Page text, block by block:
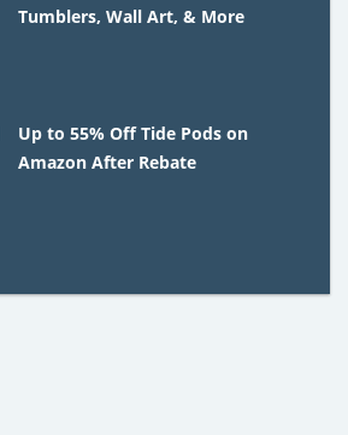
Tumblers, Wall Art, & More
Up to 55% Off Tide Pods on
Amazon After Rebate